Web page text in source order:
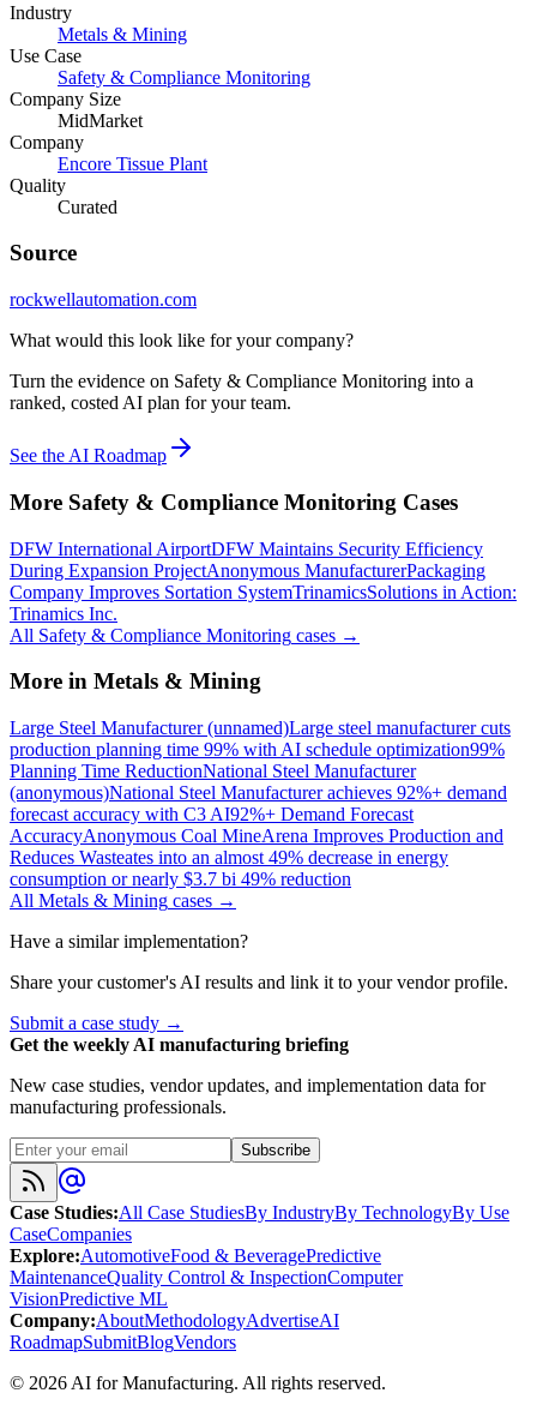
Industry
Metals & Mining
Use Case
Safety & Compliance Monitoring
Company Size
MidMarket
Company
Encore Tissue Plant
Quality
Curated
Source
rockwellautomation.com
What would this look like for your company?
Turn the evidence on Safety & Compliance Monitoring into a
ranked, costed AI plan for your team.
See the AI Roadmap
More Safety & Compliance Monitoring Cases
DFW International AirportDFW Maintains Security Efficiency
During Expansion ProjectAnonymous ManufacturerPackaging
Company Improves Sortation SystemTrinamicsSolutions in Action:
Trinamics Inc.
All Safety & Compliance Monitoring cases →
More in Metals & Mining
Large Steel Manufacturer (unnamed)Large steel manufacturer cuts
production planning time 99% with AI schedule optimization99%
Planning Time ReductionNational Steel Manufacturer
(anonymous)National Steel Manufacturer achieves 92%+ demand
forecast accuracy with C3 AI92%+ Demand Forecast
AccuracyAnonymous Coal MineArena Improves Production and
Reduces Wasteates into an almost 49% decrease in energy
consumption or nearly $3.7 bi 49% reduction
All Metals & Mining cases →
Have a similar implementation?
Share your customer's AI results and link it to your vendor profile.
Submit a case study →
Get the weekly AI manufacturing briefing
New case studies, vendor updates, and implementation data for
manufacturing professionals.
Subscribe
Case Studies:All Case StudiesBy IndustryBy TechnologyBy Use
CaseCompanies
Explore:AutomotiveFood & BeveragePredictive
MaintenanceQuality Control & InspectionComputer
VisionPredictive ML
Company:AboutMethodologyAdvertiseAI
RoadmapSubmitBlogVendors
© 2026 AI for Manufacturing. All rights reserved.